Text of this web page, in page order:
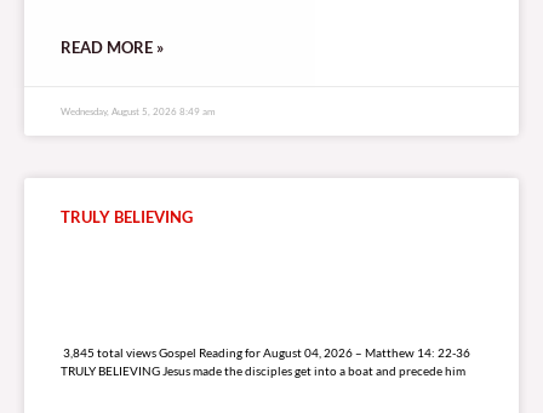
READ MORE »
Wednesday, August 5, 2026 8:49 am
TRULY BELIEVING
3,845 total views Gospel Reading for August 04, 2026 – Matthew 14: 22-36
TRULY BELIEVING Jesus made the disciples get into a boat and precede him